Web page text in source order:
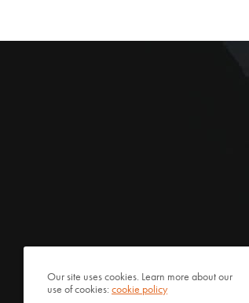
Our site uses cookies. Learn more about our
use of cookies:cookie policy